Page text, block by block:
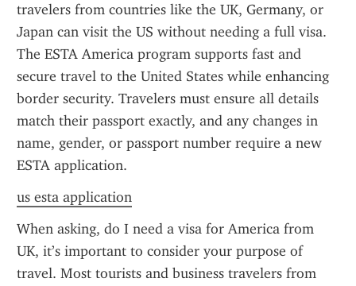
travelers from countries like the UK, Germany, or
Japan can visit the US without needing a full visa.
The ESTA America program supports fast and
secure travel to the United States while enhancing
border security. Travelers must ensure all details
match their passport exactly, and any changes in
name, gender, or passport number require a new
ESTA application.
us esta application
When asking, do I need a visa for America from
UK, it’s important to consider your purpose of
travel. Most tourists and business travelers from